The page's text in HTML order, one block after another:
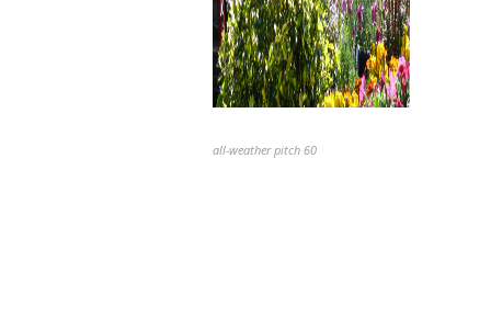
all-weather pitch 60